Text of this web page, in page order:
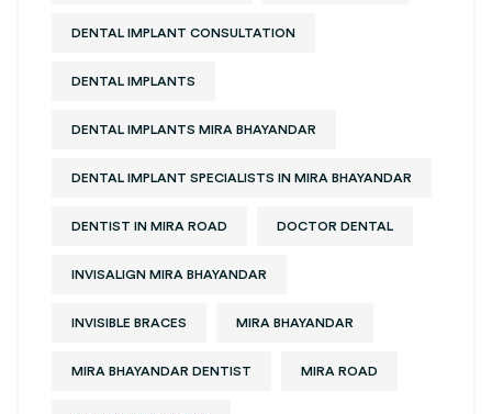
DENTAL IMPLANT CONSULTATION
DENTAL IMPLANTS
DENTAL IMPLANTS MIRA BHAYANDAR
DENTAL IMPLANT SPECIALISTS IN MIRA BHAYANDAR
DENTIST IN MIRA ROAD DOCTOR DENTAL
INVISALIGN MIRA BHAYANDAR
INVISIBLE BRACES MIRA BHAYANDAR
MIRA BHAYANDAR DENTIST MIRA ROAD